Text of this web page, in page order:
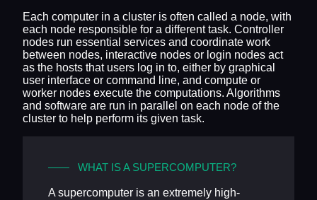
Each computer in a cluster is often called a node, with
each node responsible for a different task. Controller
nodes run essential services and coordinate work
between nodes, interactive nodes or login nodes act
as the hosts that users log in to, either by graphical
user interface or command line, and compute or
worker nodes execute the computations. Algorithms
and software are run in parallel on each node of the
cluster to help perform its given task.
WHAT IS A SUPERCOMPUTER?
A supercomputer is an extremely high-